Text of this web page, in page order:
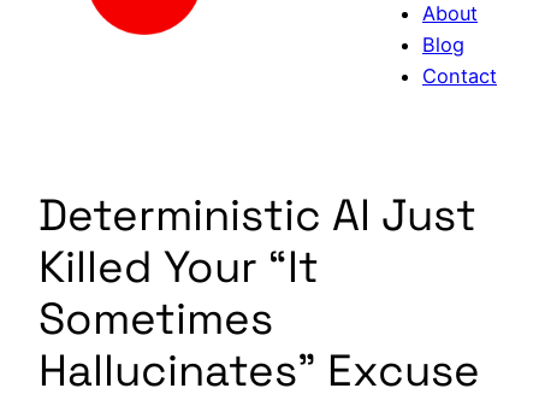
About
Blog
Contact
Deterministic AI Just
Killed Your “It
Sometimes
Hallucinates” Excuse